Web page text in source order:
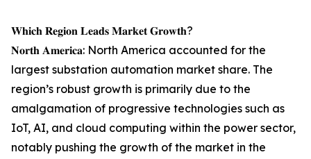
𝐖𝐡𝐢𝐜𝐡 𝐑𝐞𝐠𝐢𝐨𝐧 𝐋𝐞𝐚𝐝𝐬 𝐌𝐚𝐫𝐤𝐞𝐭 𝐆𝐫𝐨𝐰𝐭𝐡?
𝐍𝐨𝐫𝐭𝐡 𝐀𝐦𝐞𝐫𝐢𝐜𝐚: North America accounted for the
largest substation automation market share. The
region’s robust growth is primarily due to the
amalgamation of progressive technologies such as
IoT, AI, and cloud computing within the power sector,
notably pushing the growth of the market in the